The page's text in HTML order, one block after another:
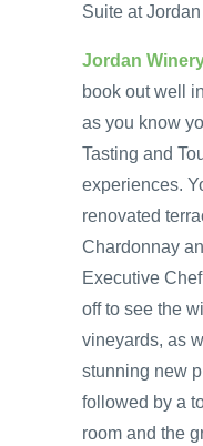
Suite at
Jordan
book out well
as you know
Tasting and
experiences.
renovated
Chardonnay
Executive
off to see the
vineyards, as
stunning new
followed by a
room and the